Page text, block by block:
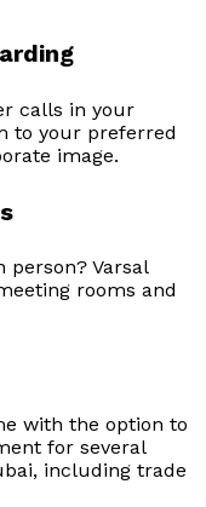
calls in your
to your preferred
image.
person? Varsal
rooms and
with the option to
for several
including trade